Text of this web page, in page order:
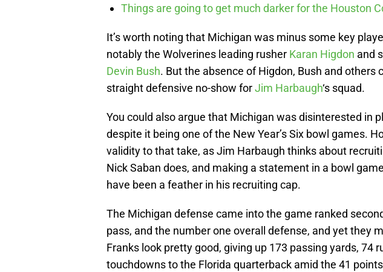
Things are going to get much darker for the Houston
It’s worth noting that Michigan was minus some key
notably the Wolverines leading rusher Karan Higdon and
Devin Bush. But the absence of Higdon, Bush and others
straight defensive no-show forJim Harbaugh‘s squad.
You could also argue that Michigan was disinterested in
despite it being one of the New Year’s Six bowl games.
validity to that take, as Jim Harbaugh thinks about
Nick Saban does, and making a statement in a bowl
have been a feather in his recruiting cap.
The Michigan defense came into the game ranked
pass, and the number one overall defense, and yet they
Franks look pretty good, giving up 173 passing yards, 74
touchdowns to the Florida quarterback amid the 41